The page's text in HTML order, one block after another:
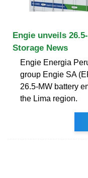
Engie unveils
Storage News
Engie Energia
group Engie SA
26.5-MW battery
the Lima region.